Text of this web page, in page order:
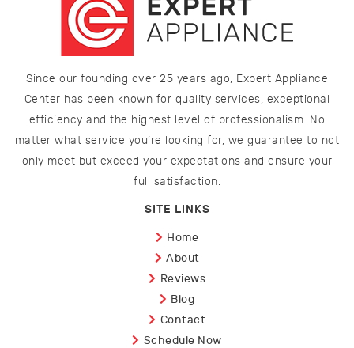
Since our founding over 25 years ago, Expert Appliance
Center has been known for quality services, exceptional
efficiency and the highest level of professionalism. No
matter what service you’re looking for, we guarantee to not
only meet but exceed your expectations and ensure your
full satisfaction.
SITE LINKS
Home
About
Reviews
Blog
Contact
Schedule Now